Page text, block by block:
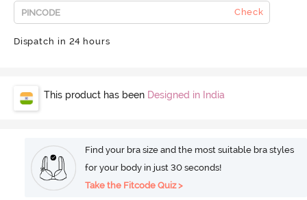
Check
Dispatch in 24 hours
This product has been Designed in India
Find your bra size and the most suitable bra styles
for your body in just 30 seconds!
Take the Fitcode Quiz >